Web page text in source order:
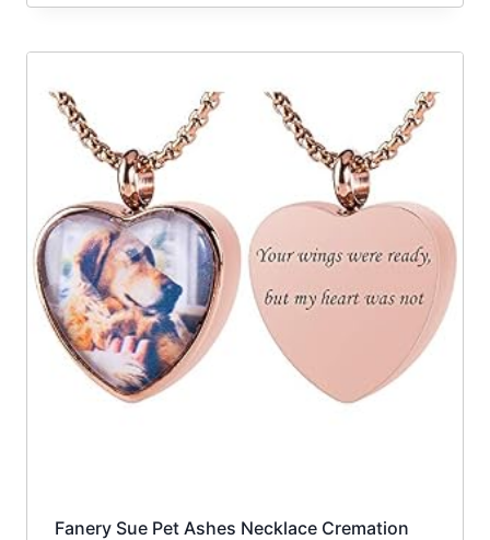
Fanery Sue Pet Ashes Necklace Cremation